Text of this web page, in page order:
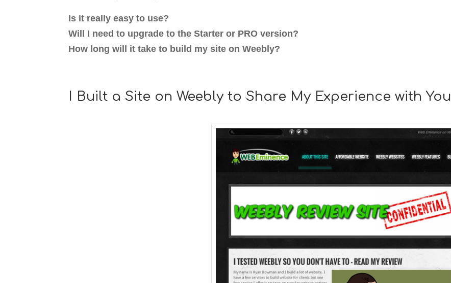
Is it really easy to use?
Will I need to upgrade to the Starter or PRO version?
How long will it take to build my site on Weebly?
I Built a Site on Weebly to Share My Experience with You